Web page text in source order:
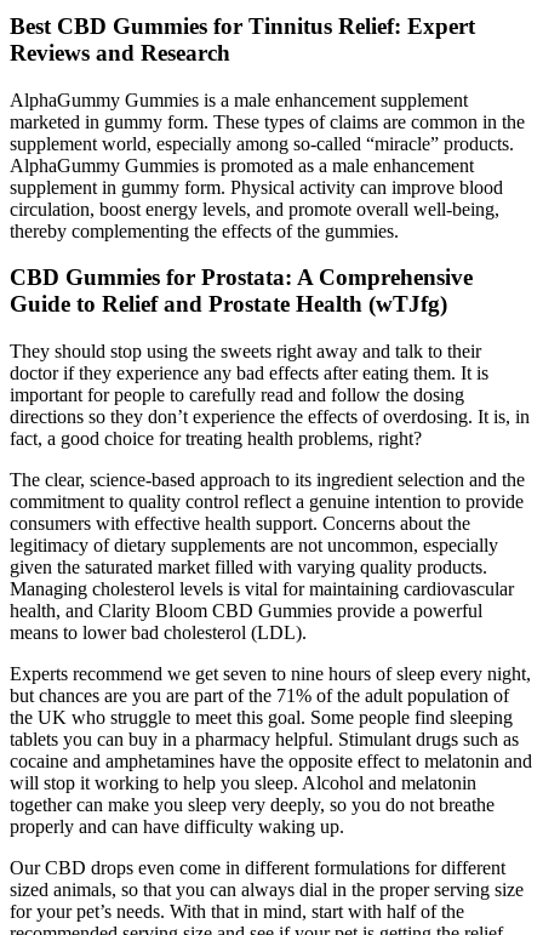
Best CBD Gummies for Tinnitus Relief: Expert
Reviews and Research
AlphaGummy Gummies is a male enhancement supplement
marketed in gummy form. These types of claims are common in the
supplement world, especially among so-called “miracle” products.
AlphaGummy Gummies is promoted as a male enhancement
supplement in gummy form. Physical activity can improve blood
circulation, boost energy levels, and promote overall well-being,
thereby complementing the effects of the gummies.
CBD Gummies for Prostata: A Comprehensive
Guide to Relief and Prostate Health (wTJfg)
They should stop using the sweets right away and talk to their
doctor if they experience any bad effects after eating them. It is
important for people to carefully read and follow the dosing
directions so they don’t experience the effects of overdosing. It is, in
fact, a good choice for treating health problems, right?
The clear, science-based approach to its ingredient selection and the
commitment to quality control reflect a genuine intention to provide
consumers with effective health support. Concerns about the
legitimacy of dietary supplements are not uncommon, especially
given the saturated market filled with varying quality products.
Managing cholesterol levels is vital for maintaining cardiovascular
health, and Clarity Bloom CBD Gummies provide a powerful
means to lower bad cholesterol (LDL).
Experts recommend we get seven to nine hours of sleep every night,
but chances are you are part of the 71% of the adult population of
the UK who struggle to meet this goal. Some people find sleeping
tablets you can buy in a pharmacy helpful. Stimulant drugs such as
cocaine and amphetamines have the opposite effect to melatonin and
will stop it working to help you sleep. Alcohol and melatonin
together can make you sleep very deeply, so you do not breathe
properly and can have difficulty waking up.
Our CBD drops even come in different formulations for different
sized animals, so that you can always dial in the proper serving size
for your pet’s needs. With that in mind, start with half of the